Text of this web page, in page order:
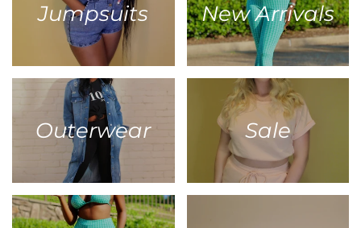
Jumpsuits New Arrivals
Outerwear Sale